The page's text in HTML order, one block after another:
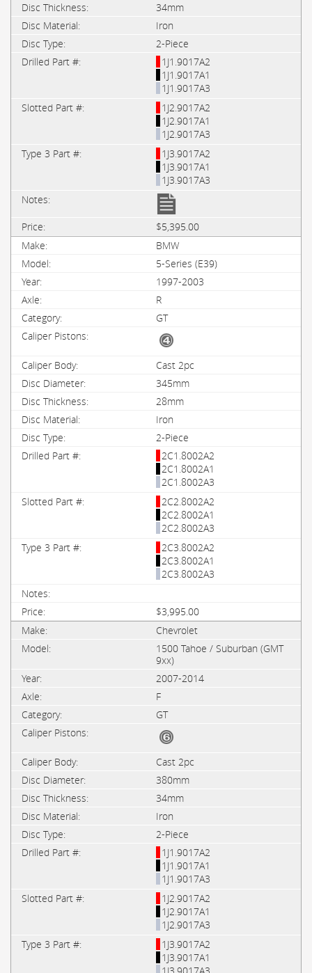
34mm
Iron
2-Piece
1J1.9017A2
1J1.9017A1
1J1.9017A3
1J2.9017A2
1J2.9017A1
1J2.9017A3
1J3.9017A2
1J3.9017A1
1J3.9017A3
$5,395.00
BMW
5-Series (E39)
1997-2003
R
GT
Cast 2pc
345mm
28mm
Iron
2-Piece
2C1.8002A2
2C1.8002A1
2C1.8002A3
2C2.8002A2
2C2.8002A1
2C2.8002A3
2C3.8002A2
2C3.8002A1
2C3.8002A3
$3,995.00
Chevrolet
1500 Tahoe / Suburban (GMT
9xx)
2007-2014
F
GT
Cast 2pc
380mm
34mm
Iron
2-Piece
1J1.9017A2
1J1.9017A1
1J1.9017A3
1J2.9017A2
1J2.9017A1
1J2.9017A3
1J3.9017A2
1J3.9017A1